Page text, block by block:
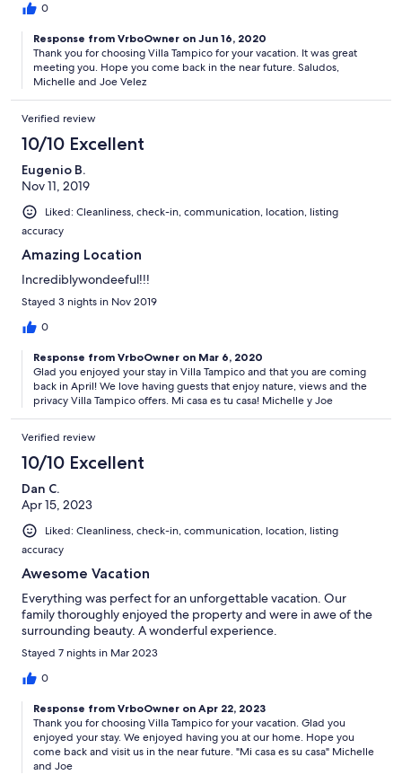
0
Response from VrboOwner on Jun 16, 2020
Thank you for choosing Villa Tampico for your vacation. It was great
meeting you. Hope you come back in the near future. Saludos,
Michelle and Joe Velez
Verified review
10/10 Excellent
Eugenio B.
Nov 11, 2019
Liked: Cleanliness, check-in, communication, location, listing
accuracy
Amazing Location
Incrediblywondeeful!!!
Stayed 3 nights in Nov 2019
0
Response from VrboOwner on Mar 6, 2020
Glad you enjoyed your stay in Villa Tampico and that you are coming
back in April! We love having guests that enjoy nature, views and the
privacy Villa Tampico offers. Mi casa es tu casa! Michelle y Joe
Verified review
10/10 Excellent
Dan C.
Apr 15, 2023
Liked: Cleanliness, check-in, communication, location, listing
accuracy
Awesome Vacation
Everything was perfect for an unforgettable vacation. Our
family thoroughly enjoyed the property and were in awe of the
surrounding beauty. A wonderful experience.
Stayed 7 nights in Mar 2023
0
Response from VrboOwner on Apr 22, 2023
Thank you for choosing Villa Tampico for your vacation. Glad you
enjoyed your stay. We enjoyed having you at our home. Hope you
come back and visit us in the near future. "Mi casa es su casa" Michelle
and Joe